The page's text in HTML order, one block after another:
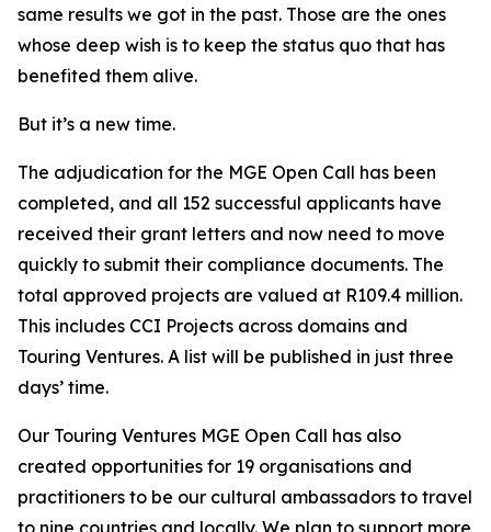
same results we got in the past. Those are the ones
whose deep wish is to keep the status quo that has
benefited them alive.
But it’s a new time.
The adjudication for the MGE Open Call has been
completed, and all 152 successful applicants have
received their grant letters and now need to move
quickly to submit their compliance documents. The
total approved projects are valued at R109.4 million.
This includes CCI Projects across domains and
Touring Ventures. A list will be published in just three
days’ time.
Our Touring Ventures MGE Open Call has also
created opportunities for 19 organisations and
practitioners to be our cultural ambassadors to travel
to nine countries and locally. We plan to support more